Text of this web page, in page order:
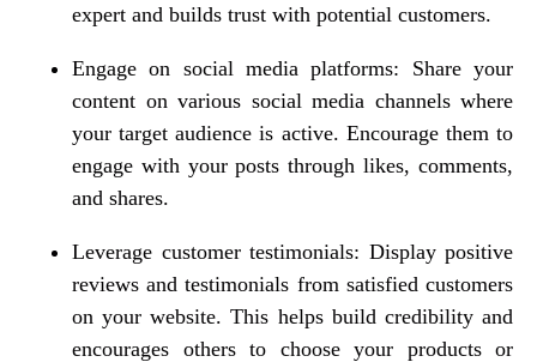
expert and builds trust with potential customers.
Engage on social media platforms: Share your
content on various social media channels where
your target audience is active. Encourage them to
engage with your posts through likes, comments,
and shares.
Leverage customer testimonials: Display positive
reviews and testimonials from satisfied customers
on your website. This helps build credibility and
encourages others to choose your products or